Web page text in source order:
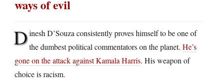
ways of evil
Dinesh D’Souza consistently proves himself to be one of
the dumbest political commentators on the planet. He’s
gone on the attack against Kamala Harris. His weapon of
choice is racism.